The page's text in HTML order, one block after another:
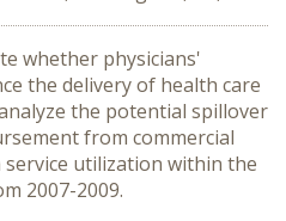
whether physicians'
the delivery of health care
the potential spillover
from commercial
utilization within the
2007-2009.